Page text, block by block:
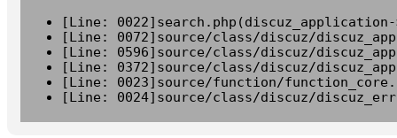
[Line:
[Line: 0072]source/class/discuz/
[Line: 0596]source/class/discuz/
[Line: 0372]source/class/discuz/
[Line: 0023]source/function/
[Line: 0024]source/class/discuz/